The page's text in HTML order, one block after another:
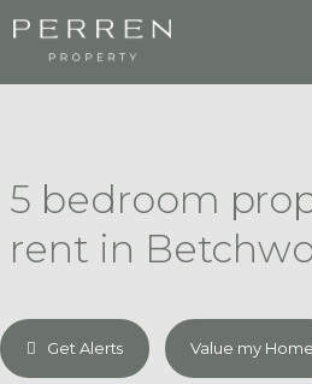
5 bedroom
rent in
Get Alerts Value my Home